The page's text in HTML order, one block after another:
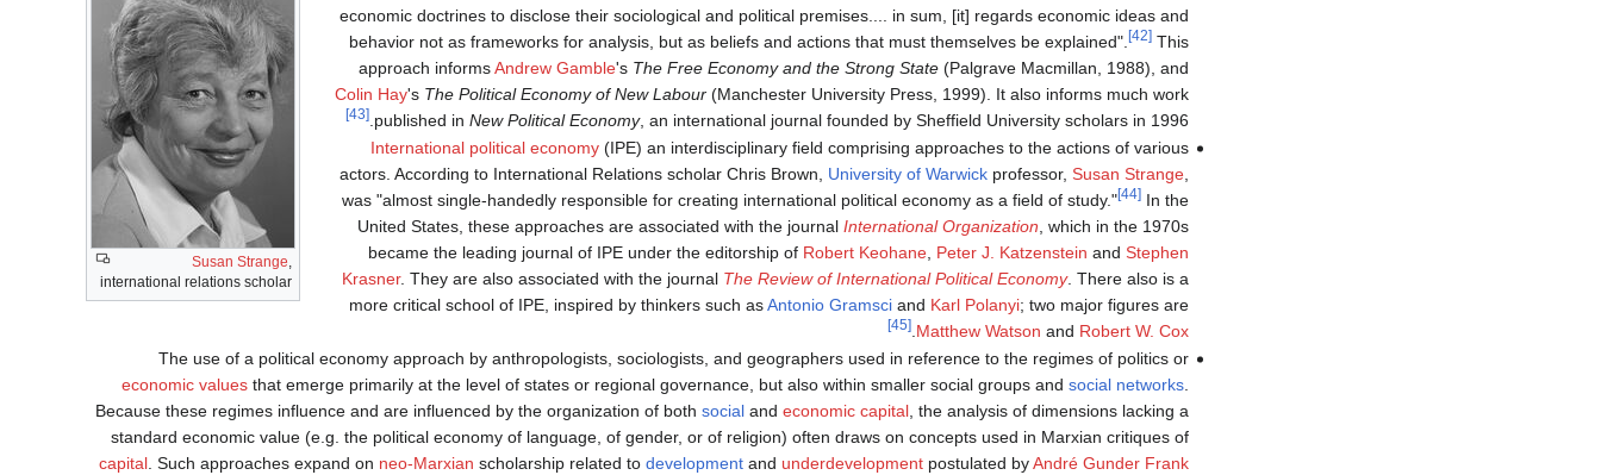
Susan Strange,
international relations scholar
economic doctrines to disclose their sociological and political premises.... in sum, [it] regards economic ideas and
behavior not as frameworks for analysis, but as beliefs and actions that must themselves be explained".
[42]This
approach informsAndrew Gamble's The Free Economy and the Strong State(Palgrave Macmillan, 1988), and
Colin Hay's The Political Economy of New Labour(Manchester University Press, 1999). It also informs much work
published in New Political Economy, an international journal founded by Sheffield University scholars in 1996.
[43]
International political economy(IPE) an interdisciplinary field comprising approaches to the actions of various
actors. According to International Relations scholar Chris Brown, University of Warwickprofessor, Susan Strange,
was "almost single-handedly responsible for creating international political economy as a field of study."
[44]In the
United States, these approaches are associated with the journal International Organization , which in the 1970s
became the leading journal of IPE under the editorship of Robert Keohane, Peter J. Katzenstein and Stephen
Krasner. They are also associated with the journal The Review of International Political Economy. There also is a
more critical school of IPE, inspired by thinkers such asAntonio Gramsciand Karl Polanyi; two major figures are
Matthew Watson and Robert W. Cox
.
[45]
The use of a political economy approach by anthropologists, sociologists, and geographers used in reference to the regimes of politics or
economic valuesthat emerge primarily at the level of states or regional governance, but also within smaller social groups and social networks.
Because these regimes influence and are influenced by the organization of both socialand economic capital, the analysis of dimensions lacking a
standard economic value (e.g. the political economy of language, of gender, or of religion) often draws on concepts used in Marxian critiques of
capital. Such approaches expand on neo-Marxian scholarship related to developmentand underdevelopmentpostulated byAndré Gunder Frank